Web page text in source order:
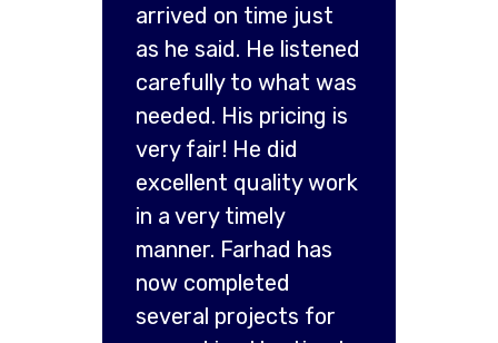
arrived on time just
as he said. He listened
carefully to what was
needed. His pricing is
very fair! He did
excellent quality work
in a very timely
manner. Farhad has
now completed
several projects for